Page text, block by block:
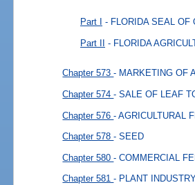
Part I - FLORIDA SEAL OF
Part II - FLORIDA
Chapter 573- MARKETING OF
Chapter 574- SALE OF LEAF
Chapter 576- AGRICULTURAL
Chapter 578- SEED
Chapter 580- COMMERCIAL
Chapter 581- PLANT